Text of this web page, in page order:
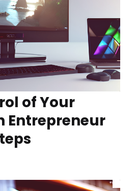
of Your
Entrepreneur